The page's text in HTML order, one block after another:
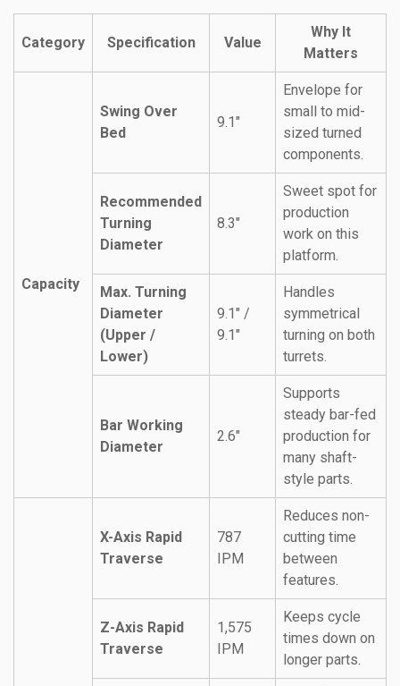
Category Specification Value
Why It
Matters
Capacity
Swing Over
Bed
9.1″
Envelope for
small to mid-
sized turned
components.
Recommended
Turning
Diameter
8.3″
Sweet spot for
production
work on this
platform.
Max. Turning
Diameter
(Upper /
Lower)
9.1″ /
9.1″
Handles
symmetrical
turning on both
turrets.
Bar Working
Diameter
2.6″
Supports
steady bar-fed
production for
many shaft-
style parts.
X-Axis Rapid
Traverse
787
IPM
Reduces non-
cutting time
between
features.
Z-Axis Rapid
Traverse
1,575
IPM
Keeps cycle
times down on
longer parts.